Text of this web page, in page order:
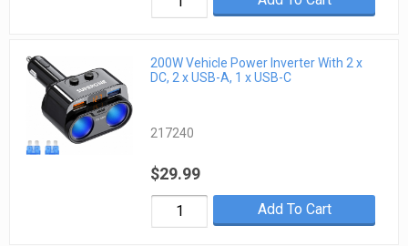
200W Vehicle Power Inverter With 2 x
DC, 2 x USB-A, 1 x USB-C
217240
$29.99
Add To Cart